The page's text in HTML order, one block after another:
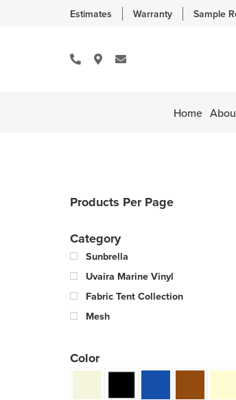
Estimates Warranty Sample
Home
Products Per Page
Category
Sunbrella
Uvaira Marine Vinyl
Fabric Tent Collection
Mesh
Color